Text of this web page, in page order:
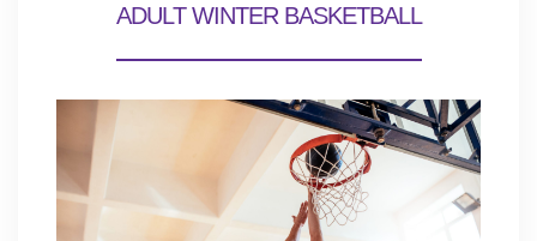
ADULT WINTER BASKETBALL